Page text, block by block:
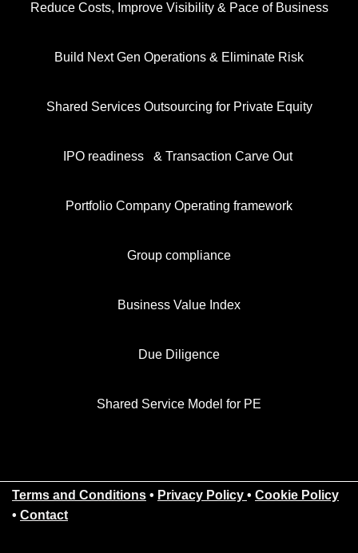
Reduce Costs, Improve Visibility & Pace of Business
Build Next Gen Operations & Eliminate Risk
Shared Services Outsourcing for Private Equity
IPO readiness & Transaction Carve Out
Portfolio Company Operating framework
Group compliance
Business Value Index
Due Diligence
Shared Service Model for PE
Terms and Conditions • Privacy Policy • Cookie Policy
• Contact